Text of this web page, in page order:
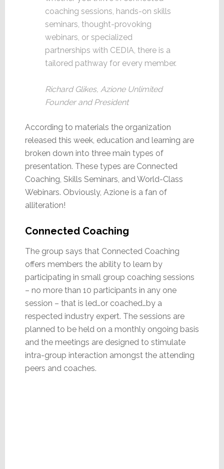
coaching sessions, hands-on skills
seminars, thought-provoking
webinars, or specialized
partnerships with CEDIA, there is a
tailored pathway for every member.
Richard Glikes, Azione Unlimited
Founder and President
According to materials the organization
released this week, education and learning are
broken down into three main types of
presentation. These types are Connected
Coaching, Skills Seminars, and World-Class
Webinars. Obviously, Azione is a fan of
alliteration!
Connected Coaching
The group says that Connected Coaching
offers members the ability to learn by
participating in small group coaching sessions
– no more than 10 participants in any one
session – that is led…or coached…by a
respected industry expert. The sessions are
planned to be held on a monthly ongoing basis
and the meetings are designed to stimulate
intra-group interaction amongst the attending
peers and coaches.